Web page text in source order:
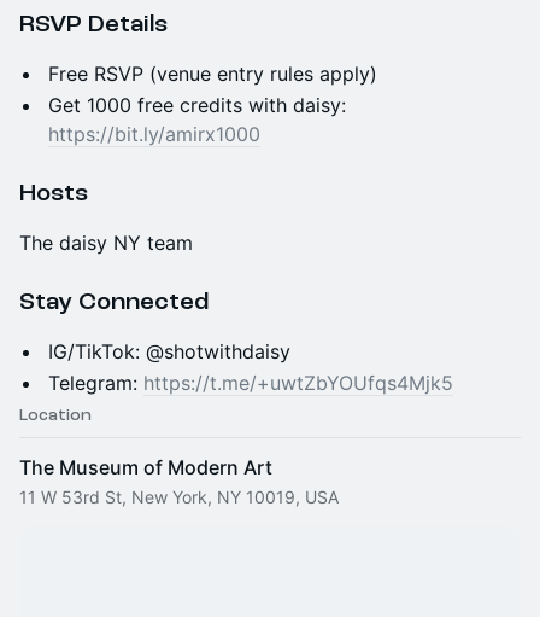
RSVP Details
Free RSVP (venue entry rules apply)
Get 1000 free credits with daisy:
https://bit.ly/amirx1000
Hosts
The daisy NY team
Stay Connected
IG/TikTok: @shotwithdaisy
Telegram: https://t.me/+uwtZbYOUfqs4Mjk5
Location
The Museum of Modern Art
11 W 53rd St, New York, NY 10019, USA